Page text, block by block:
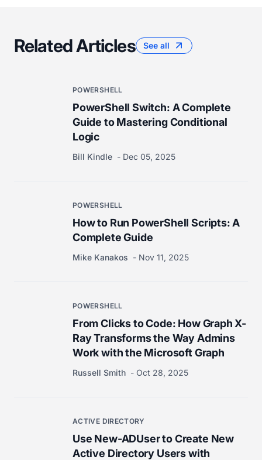
Related Articles See all
POWERSHELL
PowerShell Switch: A Complete
Guide to Mastering Conditional
Logic
Bill Kindle Dec 05, 2025
POWERSHELL
How to Run PowerShell Scripts: A
Complete Guide
Mike Kanakos Nov 11, 2025
POWERSHELL
From Clicks to Code: How Graph X-
Ray Transforms the Way Admins
Work with the Microsoft Graph
Russell Smith Oct 28, 2025
ACTIVE DIRECTORY
Use New-ADUser to Create New
Active Directory Users with